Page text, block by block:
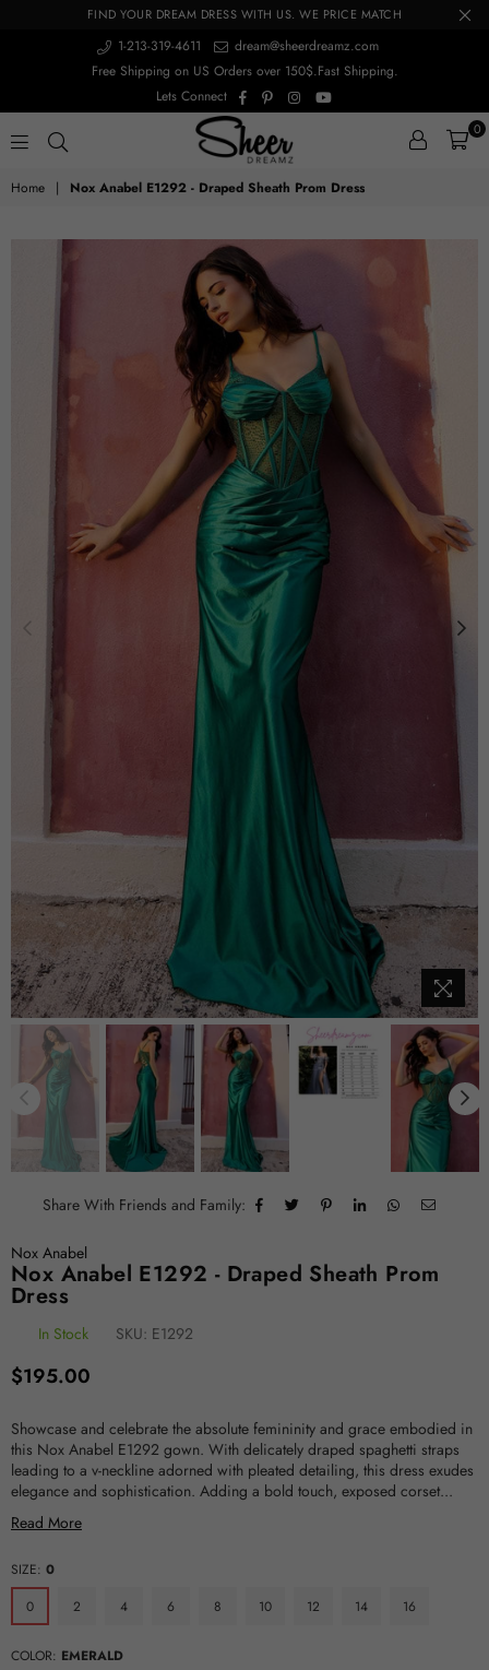
FIND YOUR DREAM DRESS WITH US. WE PRICE MATCH
1-213-319-4611
dream@sheerdreamz.com
Free Shipping on US Orders over 150$.Fast Shipping.
Lets Connect
Facebook
PinterestInstagramYouTube
sheerdreamz
0
Home | Nox Anabel E1292 - Draped Sheath Prom Dress
Share With Friends and Family:
Nox Anabel
Nox Anabel E1292 - Draped Sheath Prom
Dress
In Stock SKU: E1292
Regular
$195.00
Showcase and celebrate the absolute femininity and grace embodied in
this Nox Anabel E1292 gown. With delicately draped spaghetti straps
leading to a v-neckline adorned with pleated detailing, this dress exudes
elegance and sophistication. Adding a bold touch, exposed corset...
Read More
SIZE: 0
0 2 4 6 8 10 12 14 16
COLOR: EMERALD